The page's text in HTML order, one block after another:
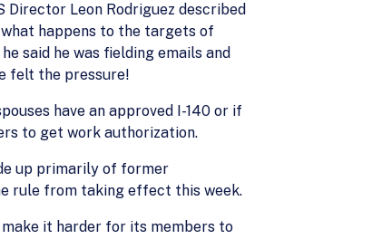
Leon Rodriguez described
what happens to the targets of
said he was fielding emails and
felt the pressure!
have an approved I-140 or if
to get work authorization.
up primarily of former
rule from taking effect this week.
it harder for its members to